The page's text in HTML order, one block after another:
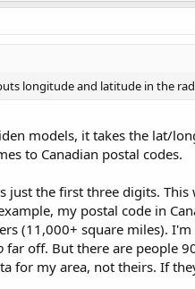
longitude and latitude in the
models, it takes the lat/
to Canadian postal codes.
just the first three digits.
my postal code in
(11,000+ square miles).
far off. But there are people
for my area, not theirs. If